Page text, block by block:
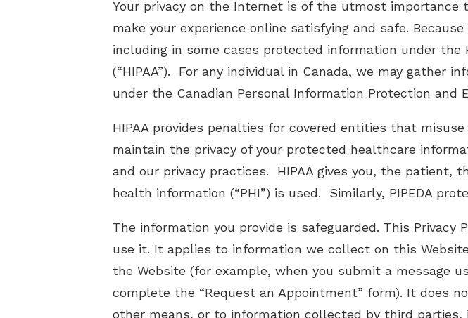
Your privacy on the Internet is of the utmost importance
make your experience online satisfying and safe.
including in some cases protected information under
(“HIPAA”). For any individual in Canada, we may
under the Canadian Personal Information Protection and
HIPAA provides penalties for covered entities that
maintain the privacy of your protected healthcare
and our privacy practices. HIPAA gives you, the
health information (“PHI”) is used. Similarly, PIPEDA
The information you provide is safeguarded. This
use it. It applies to information we collect on this
the Website (for example, when you submit a message
complete the “Request an Appointment” form). It does
other means, or to information collected by third